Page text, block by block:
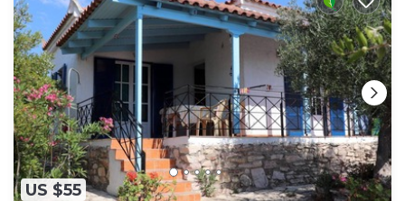
US $55